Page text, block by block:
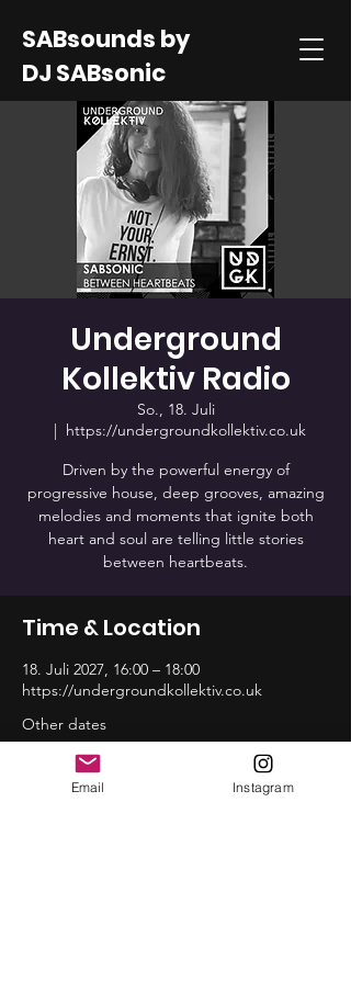
SABsounds by
DJ SABsonic
Underground
Kollektiv Radio
So., 18. Juli
  |
https://undergroundkollektiv.co.uk
Driven by the powerful energy of
progressive house, deep grooves, amazing
melodies and moments that ignite both
heart and soul are telling little stories
between heartbeats.
Time & Location
18. Juli 2027, 16:00 – 18:00
https://undergroundkollektiv.co.uk
Other dates
Email Instagram